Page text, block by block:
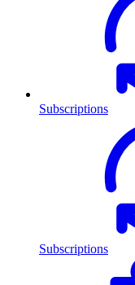
Subscriptions
Subscriptions